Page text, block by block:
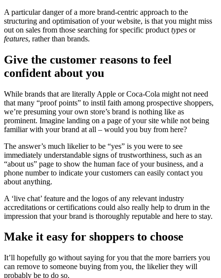
A particular danger of a more brand-centric approach to the
structuring and optimisation of your website, is that you might miss
out on sales from those searching for specific product types or
features, rather than brands.
Give the customer reasons to feel
confident about you
While brands that are literally Apple or Coca-Cola might not need
that many “proof points” to instil faith among prospective shoppers,
we’re presuming your own store’s brand is nothing like as
prominent. Imagine landing on a page of your site while not being
familiar with your brand at all – would you buy from here?
The answer’s much likelier to be “yes” is you were to see
immediately understandable signs of trustworthiness, such as an
“about us” page to show the human face of your business, and a
phone number to indicate your customers can easily contact you
about anything.
A ‘live chat’ feature and the logos of any relevant industry
accreditations or certifications could also really help to drum in the
impression that your brand is thoroughly reputable and here to stay.
Make it easy for shoppers to choose
It’ll hopefully go without saying for you that the more barriers you
can remove to someone buying from you, the likelier they will
probably be to do so.